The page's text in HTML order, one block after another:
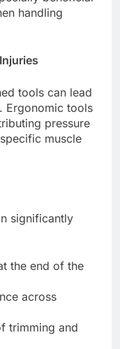
handling
tools can lead
Ergonomic tools
pressure
muscle
significantly
the end of the
across
trimming and